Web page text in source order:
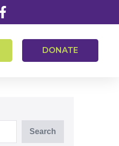
DONATE
Search